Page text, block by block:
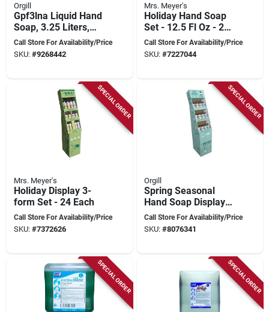
Orgill
Gpf3lna Liquid Hand
Soap, 3.25 Liters,
Beige Yellow Color
Call Store For Availability/Price
SKU: #9268442
Mrs. Meyer's
Holiday Hand Soap
Set - 12.5 Fl Oz - 24
Pieces - 4
Fragrances
Call Store For Availability/Price
SKU: #7227044
SPECIAL ORDER
Mrs. Meyer's
Holiday Display 3-
form Set - 24 Each
Call Store For Availability/Price
SKU: #7372626
SPECIAL ORDER
Orgill
Spring Seasonal
Hand Soap Display
Stand –
Eye‑catching Retail
Call Store For Availability/Price
SKU: #8076341
SPECIAL ORDER SPECIAL ORDER